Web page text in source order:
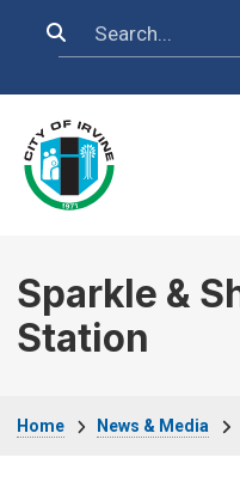
Search
Sparkle &
Station
Home News & Media